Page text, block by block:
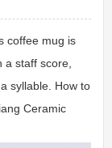
coffee mug is
staff score,
syllable. How to
Ceramic